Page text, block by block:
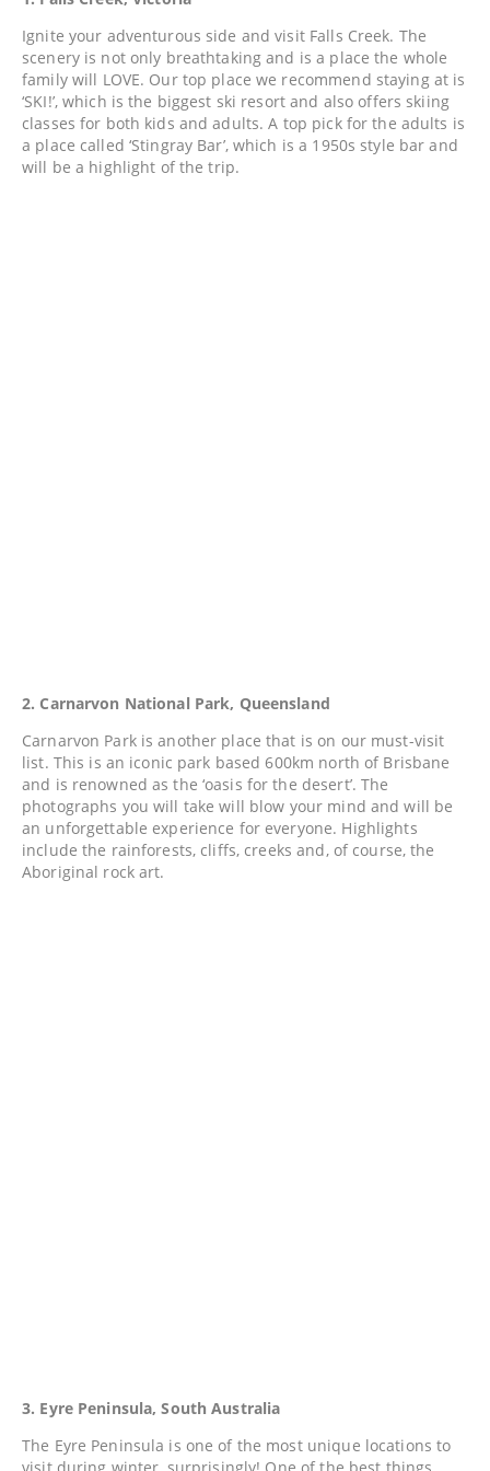
Ignite your adventurous side and visit Falls Creek. The
scenery is not only breathtaking and is a place the whole
family will LOVE. Our top place we recommend staying at is
‘SKI!’, which is the biggest ski resort and also offers skiing
classes for both kids and adults. A top pick for the adults is
a place called ‘Stingray Bar’, which is a 1950s style bar and
will be a highlight of the trip.
2. Carnarvon National Park, Queensland
Carnarvon Park is another place that is on our must-visit
list. This is an iconic park based 600km north of Brisbane
and is renowned as the ‘oasis for the desert’. The
photographs you will take will blow your mind and will be
an unforgettable experience for everyone. Highlights
include the rainforests, cliffs, creeks and, of course, the
Aboriginal rock art.
3. Eyre Peninsula, South Australia
The Eyre Peninsula is one of the most unique locations to